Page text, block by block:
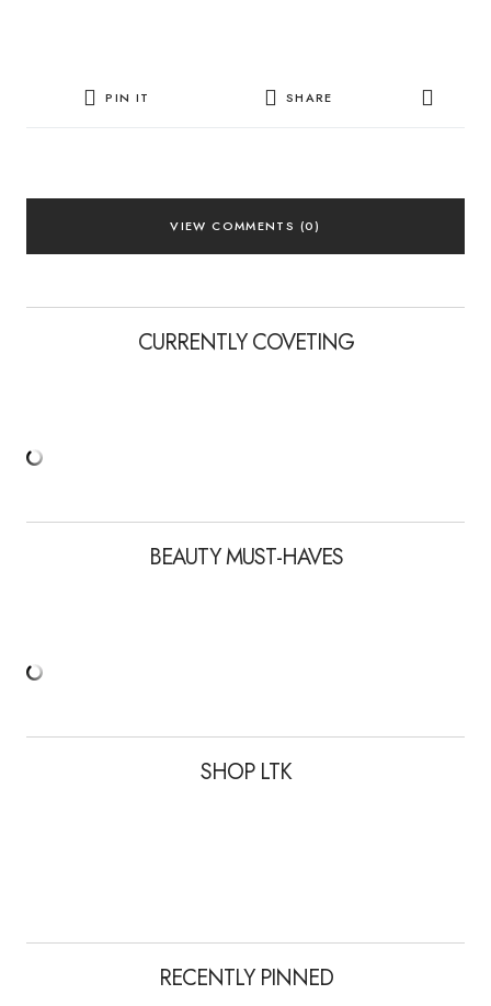
PIN IT SHARE
VIEW COMMENTS (0)
CURRENTLY COVETING
BEAUTY MUST-HAVES
SHOP LTK
RECENTLY PINNED